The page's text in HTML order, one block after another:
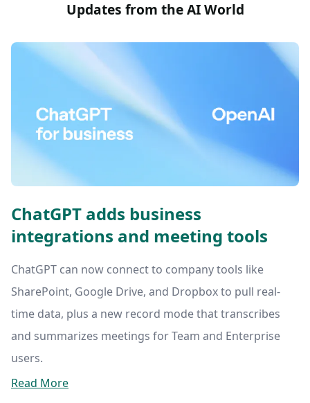
Updates from the AI World
ChatGPT adds business
integrations and meeting tools
ChatGPT can now connect to company tools like
SharePoint, Google Drive, and Dropbox to pull real-
time data, plus a new record mode that transcribes
and summarizes meetings for Team and Enterprise
users.
Read More